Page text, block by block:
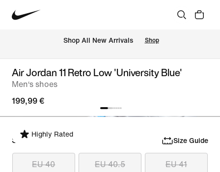
Shop All New Arrivals Shop
Air Jordan 11 Retro Low 'University Blue'
Men‘s shoes
199,99 €
Highly Rated
Select Size Size Guide
EU 40 EU 40.5 EU 41